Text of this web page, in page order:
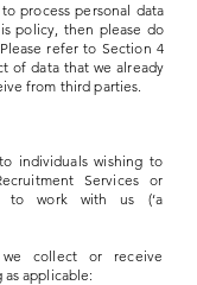
process personal data
policy, then please do
refer to Section 4
of data that we already
from third parties.
individuals wishing to
Services or
work with us (‘a
collect or receive
applicable: